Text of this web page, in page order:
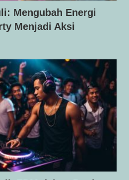
Mengubah Energi
Menjadi Aksi